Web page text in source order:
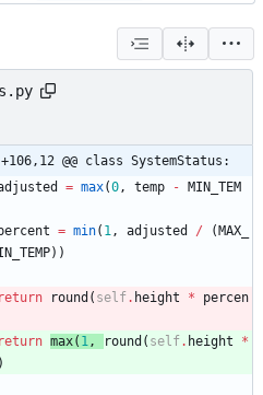
@@ class SystemStatus:
= max(0, temp -
MIN_TEM
= min( 1, adjusted / ( MAX_
) )
return round ( self. height *
percen
return max( 1, round ( self. height
*
)